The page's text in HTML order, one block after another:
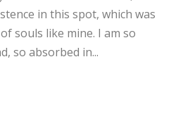
in this spot, which was
souls like mine. I am so
so absorbed in...